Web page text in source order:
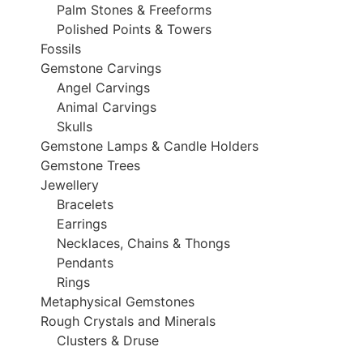
Palm Stones & Freeforms
Polished Points & Towers
Fossils
Gemstone Carvings
Angel Carvings
Animal Carvings
Skulls
Gemstone Lamps & Candle Holders
Gemstone Trees
Jewellery
Bracelets
Earrings
Necklaces, Chains & Thongs
Pendants
Rings
Metaphysical Gemstones
Rough Crystals and Minerals
Clusters & Druse